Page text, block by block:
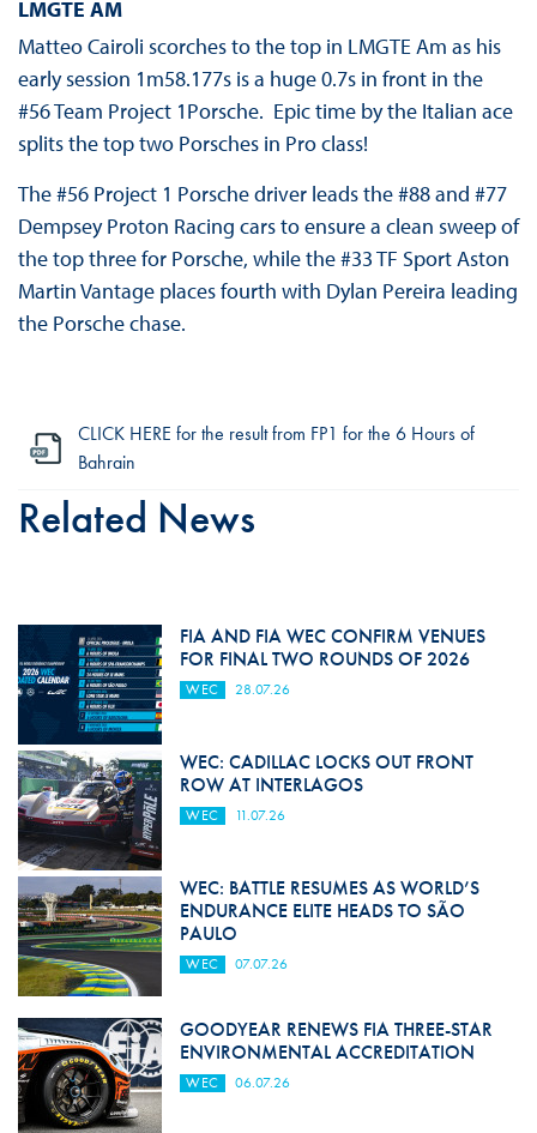
LMGTE AM
Matteo Cairoli scorches to the top in LMGTE Am as his
early session 1m58.177s is a huge 0.7s in front in the
#56 Team Project 1Porsche. Epic time by the Italian ace
splits the top two Porsches in Pro class!
The #56 Project 1 Porsche driver leads the #88 and #77
Dempsey Proton Racing cars to ensure a clean sweep of
the top three for Porsche, while the #33 TF Sport Aston
Martin Vantage places fourth with Dylan Pereira leading
the Porsche chase.
CLICK HERE for the result from FP1 for the 6 Hours of
Bahrain
Related News
FIA AND FIA WEC CONFIRM VENUES
FOR FINAL TWO ROUNDS OF 2026
WEC 28.07.26
WEC: CADILLAC LOCKS OUT FRONT
ROW AT INTERLAGOS
WEC 11.07.26
WEC: BATTLE RESUMES AS WORLD’S
ENDURANCE ELITE HEADS TO SÃO
PAULO
WEC 07.07.26
GOODYEAR RENEWS FIA THREE-STAR
ENVIRONMENTAL ACCREDITATION
WEC 06.07.26